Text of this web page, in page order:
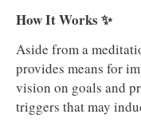
How It Works ✨
Aside from a
provides means for
vision on goals and
triggers that may